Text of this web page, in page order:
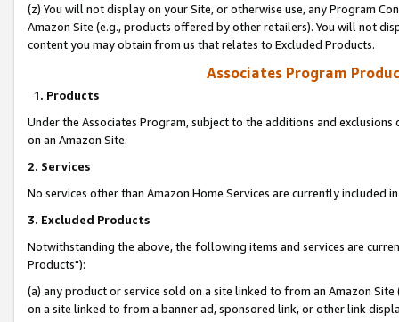
(z) You will not display on your Site, or otherwise use, any Program
Amazon Site (e.g., products offered by other retailers). You will not
content you may obtain from us that relates to Excluded Products.
Associates Program
1. Products
Under the Associates Program, subject to the additions and
on an Amazon Site.
2. Services
No services other than Amazon Home Services are currently included
3. Excluded Products
Notwithstanding the above, the following items and services are
Products"):
(a) any product or service sold on a site linked to from an Amazon
on a site linked to from a banner ad, sponsored link, or other link